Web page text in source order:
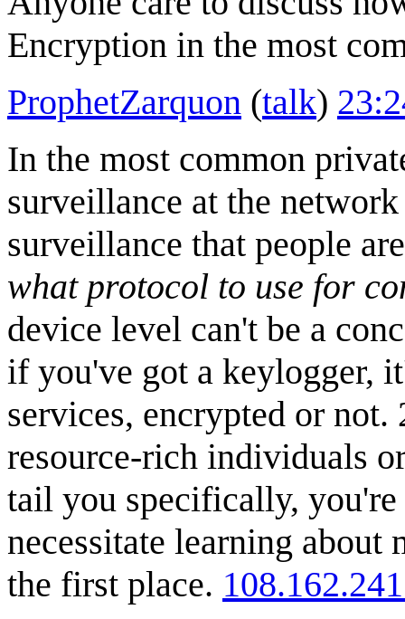
Encryption in the most
ProphetZarquon (talk)
In the most common
surveillance at the
surveillance that people
what protocol to use for
device level can't be a
if you've got a keylogger,
services, encrypted or
resource-rich individuals
tail you specifically,
necessitate learning about
the first place.